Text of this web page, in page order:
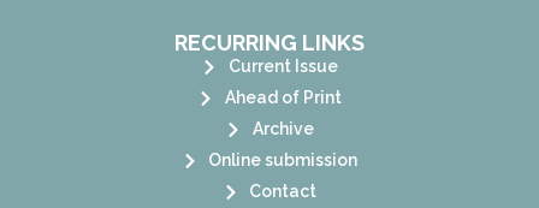
RECURRING LINKS
Current Issue
Ahead of Print
Archive
Online submission
Contact